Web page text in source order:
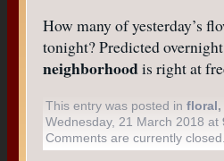
How many of yesterday’s
tonight? Predicted
neighborhoodis right at
This entry was posted infloral
Wednesday, 21 March 2018 at
Comments are currently closed.